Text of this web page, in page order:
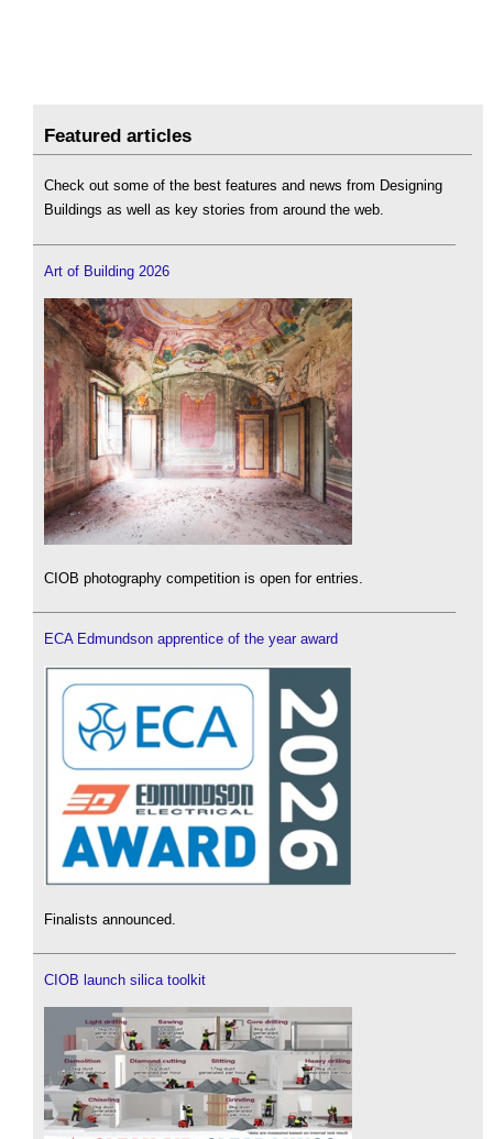
Featured articles
Check out some of the best features and news from Designing
Buildings as well as key stories from around the web.
Art of Building 2026
CIOB photography competition is open for entries.
ECA Edmundson apprentice of the year award
Finalists announced.
CIOB launch silica toolkit